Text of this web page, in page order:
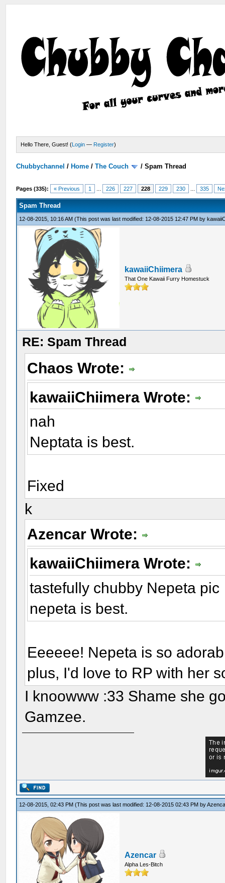
Hello There, Guest! (Login — Register)
Chubbychannel / Home /The Couch /Spam Thread
Pages (335): « Previous 1 226 227 228 229 230 335
Spam Thread
12-08-2015, 10:16 AM(This post was last modified: 12-08-2015 12:47 PM by
kawaiiChiimera
That One Kawaii Furry Homestuck
RE: Spam Thread
Chaos Wrote:
kawaiiChiimera Wrote:
nah
Neptata is best.
Fixed
k
Azencar Wrote:
kawaiiChiimera Wrote:
tastefully chubby Nepeta pic
nepeta is best.
Eeeeee! Nepeta is so
plus, I'd love to RP with her
I knoowww :33 Shame she
Gamzee.
12-08-2015, 02:43 PM(This post was last modified: 12-08-2015 02:43 PM by
Azencar
Alpha Les-Bitch